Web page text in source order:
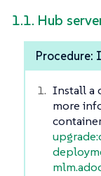
1.1. Hub
Procedure:
Install a
more